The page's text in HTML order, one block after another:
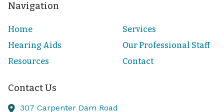
Navigation
Home
Services
Hearing Aids
Our Professional Staff
Resources
Contact
Contact Us
307 Carpenter Dam Road